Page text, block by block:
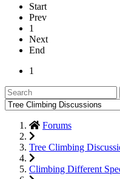
Start
Prev
1
Next
End
1
Forums
Tree Climbing
Climbing Different